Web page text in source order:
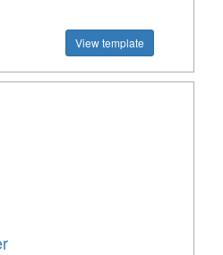
View template